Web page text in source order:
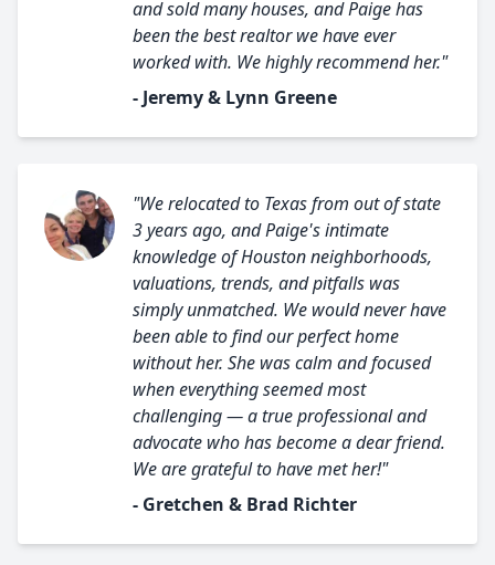
and sold many houses, and Paige has
been the best realtor we have ever
worked with. We highly recommend her."
- Jeremy & Lynn Greene
"We relocated to Texas from out of state
3 years ago, and Paige's intimate
knowledge of Houston neighborhoods,
valuations, trends, and pitfalls was
simply unmatched. We would never have
been able to find our perfect home
without her. She was calm and focused
when everything seemed most
challenging — a true professional and
advocate who has become a dear friend.
We are grateful to have met her!"
- Gretchen & Brad Richter